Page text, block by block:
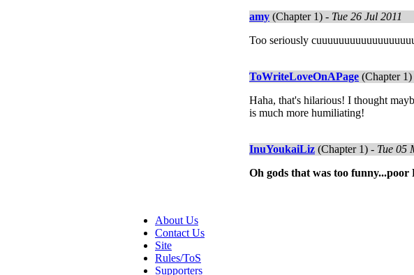
amy (Chapter 1) - Tue 26 Jul 2011
Too seriously
ToWriteLoveOnAPage (Chapter 1)
Haha, that's hilarious! I thought
is much more humiliating!
InuYoukaiLiz (Chapter 1) - Tue 05
Oh gods that was too
About Us
Contact Us
Site
Rules/ToS
Supporters